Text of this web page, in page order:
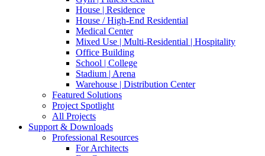
House | Residence
House / High-End Residential
Medical Center
Mixed Use | Multi-Residential | Hospitality
Office Building
School | College
Stadium | Arena
Warehouse | Distribution Center
Featured Solutions
Project Spotlight
All Projects
Support & Downloads
Professional Resources
For Architects